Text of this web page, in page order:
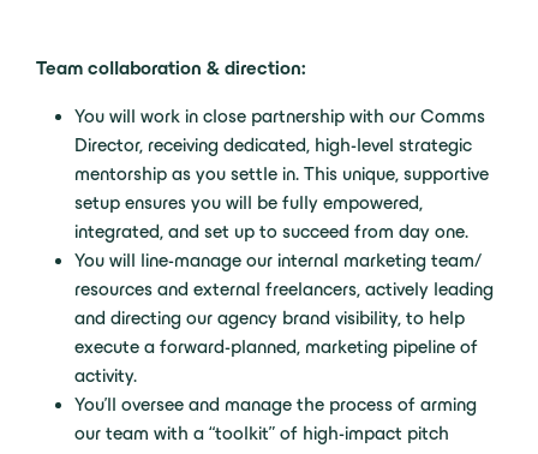
Team collaboration & direction:
You will work in close partnership with our Comms
Director, receiving dedicated, high-level strategic
mentorship as you settle in. This unique, supportive
setup ensures you will be fully empowered,
integrated, and set up to succeed from day one.
You will line-manage our internal marketing team/
resources and external freelancers, actively leading
and directing our agency brand visibility, to help
execute a forward-planned, marketing pipeline of
activity.
You’ll oversee and manage the process of arming
our team with a “toolkit” of high-impact pitch